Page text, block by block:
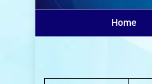
Home